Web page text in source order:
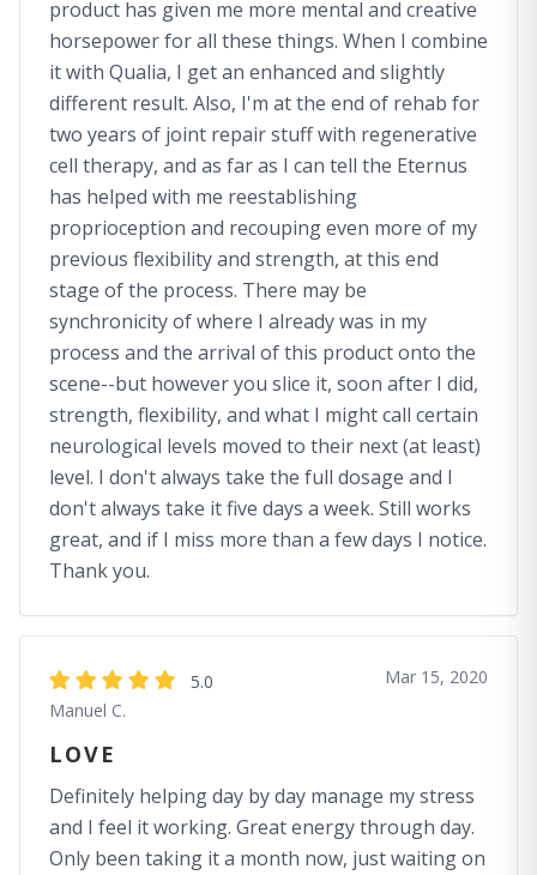
product has given me more mental and creative
horsepower for all these things. When I combine
it with Qualia, I get an enhanced and slightly
different result. Also, I'm at the end of rehab for
two years of joint repair stuff with regenerative
cell therapy, and as far as I can tell the Eternus
has helped with me reestablishing
proprioception and recouping even more of my
previous flexibility and strength, at this end
stage of the process. There may be
synchronicity of where I already was in my
process and the arrival of this product onto the
scene--but however you slice it, soon after I did,
strength, flexibility, and what I might call certain
neurological levels moved to their next (at least)
level. I don't always take the full dosage and I
don't always take it five days a week. Still works
great, and if I miss more than a few days I notice.
Thank you.
5.0
Manuel C.
Mar 15, 2020
LOVE
Definitely helping day by day manage my stress
and I feel it working. Great energy through day.
Only been taking it a month now, just waiting on